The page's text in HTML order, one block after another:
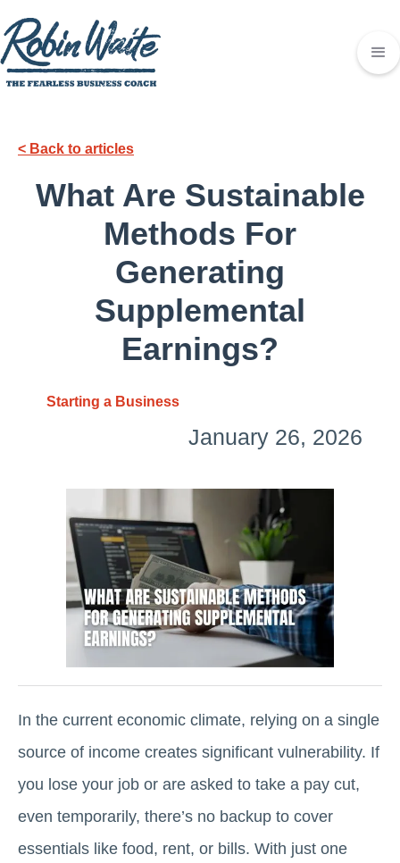
< Back to articles
What Are Sustainable
Methods For
Generating
Supplemental
Earnings?
Starting a Business
January 26, 2026
In the current economic climate, relying on a single
source of income creates significant vulnerability. If
you lose your job or are asked to take a pay cut,
even temporarily, there’s no backup to cover
essentials like food, rent, or bills. With just one